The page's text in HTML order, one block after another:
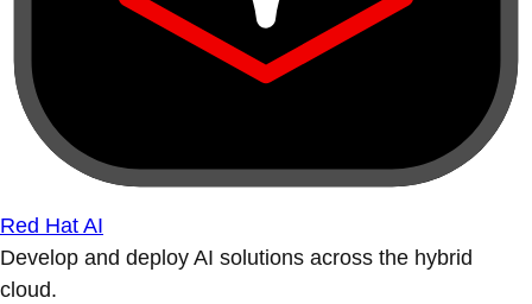
Red Hat AI
Develop and deploy AI solutions across the hybrid
cloud.